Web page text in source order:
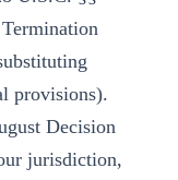
provisions).
Decision
jurisdiction,